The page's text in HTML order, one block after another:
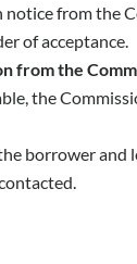
from the
of acceptance.
from the
the
borrower